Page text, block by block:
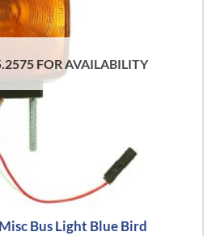
FOR AVAILABILITY
Bus Light Blue Bird